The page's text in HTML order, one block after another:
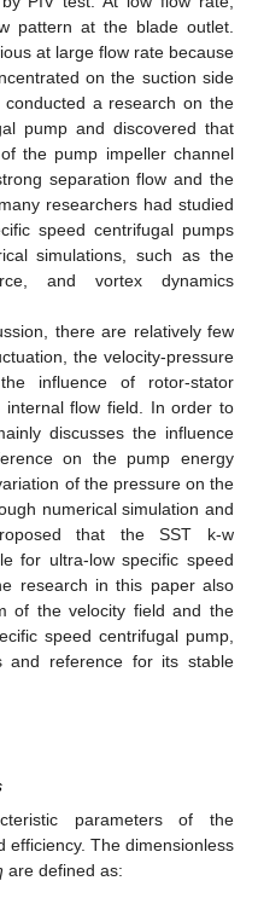
pattern at the blade outlet.
at large flow rate because
on the suction side
conducted a research on the
pump and discovered that
the pump impeller channel
separation flow and the
researchers had studied
speed centrifugal pumps
simulations, such as the
and vortex dynamics
there are relatively few
the velocity-pressure
influence of rotor-stator
flow field. In order to
discusses the influence
on the pump energy
of the pressure on the
numerical simulation and
that the SST k-w
for ultra-low specific speed
research in this paper also
of the velocity field and the
speed centrifugal pump,
and reference for its stable
parameters of the
efficiency. The dimensionless
are defined as: